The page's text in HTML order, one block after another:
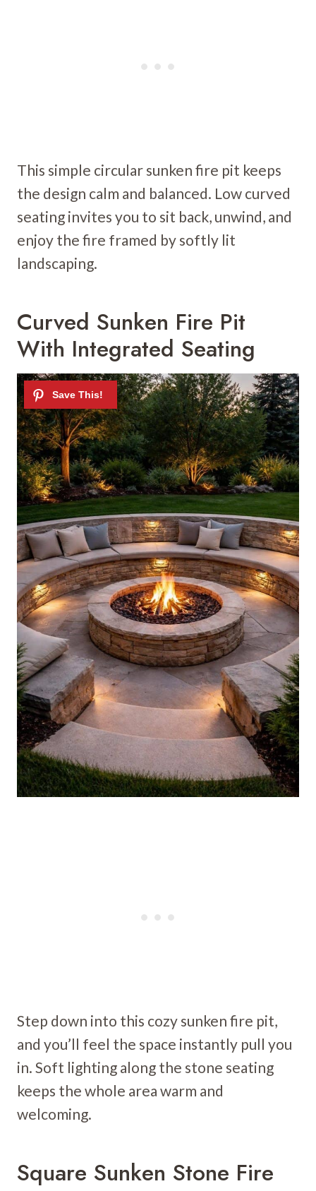
This simple circular sunken fire pit keeps
the design calm and balanced. Low curved
seating invites you to sit back, unwind, and
enjoy the fire framed by softly lit
landscaping.
Curved Sunken Fire Pit
With Integrated Seating
Step down into this cozy sunken fire pit,
and you’ll feel the space instantly pull you
in. Soft lighting along the stone seating
keeps the whole area warm and
welcoming.
Square Sunken Stone Fire